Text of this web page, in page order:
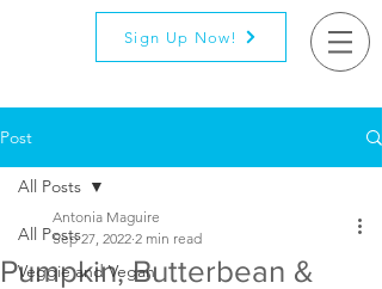
Sign Up Now!
Post
All Posts
Veggie and Vegan
All Posts
Pumpkin, Butterbean &
Antonia Maguire
Sep 27, 2022 2 min read